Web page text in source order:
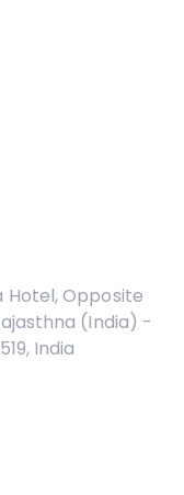
Hotel, Opposite
(India) -
India